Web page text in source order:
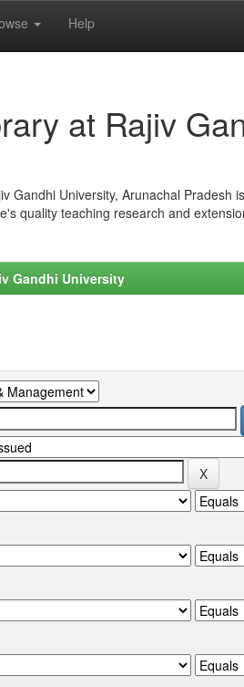
Help
at Rajiv
Gandhi University, Arunachal Pradesh
quality teaching research and
Gandhi University